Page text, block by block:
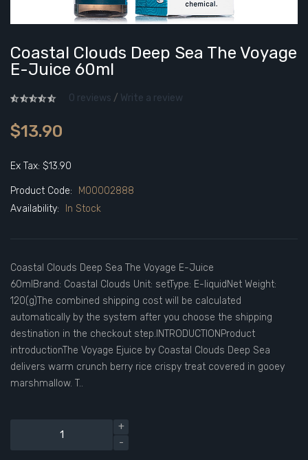
Coastal Clouds Deep Sea The Voyage
E-Juice 60ml
0 reviews / Write a review
$13.90
Ex Tax: $13.90
Product Code:
M00002888
Availability:
In Stock
Coastal Clouds Deep Sea The Voyage E-Juice
60mlBrand: Coastal Clouds Unit: setType: E-liquidNet Weight:
120(g)The combined shipping cost will be calculated
automatically by the system after you choose the shipping
destination in the checkout step.INTRODUCTIONProduct
introductionThe Voyage Ejuice by Coastal Clouds Deep Sea
delivers warm crunch berry rice crispy treat covered in gooey
marshmallow. T..